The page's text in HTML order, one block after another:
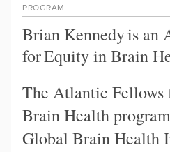
PROGRAM
Brian Kennedyis an
forEquity in Brain
The Atlantic
Brain Health
Global Brain Health